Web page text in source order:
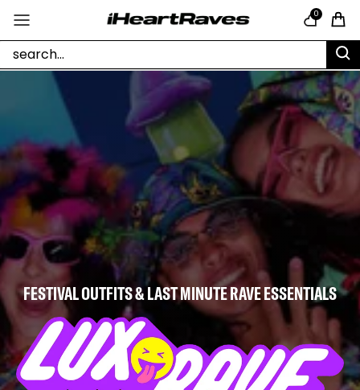
0
Cart
FESTIVAL OUTFITS & LAST MINUTE RAVE ESSENTIALS